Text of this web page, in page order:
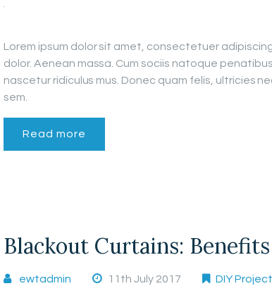
Lorem ipsum dolor sit amet, consectetuer
dolor. Aenean massa. Cum sociis natoque
nascetur ridiculus mus. Donec quam felis, ultricies
sem.
Read more
Blackout Curtains:
ewtadmin 11th July 2017 DIY